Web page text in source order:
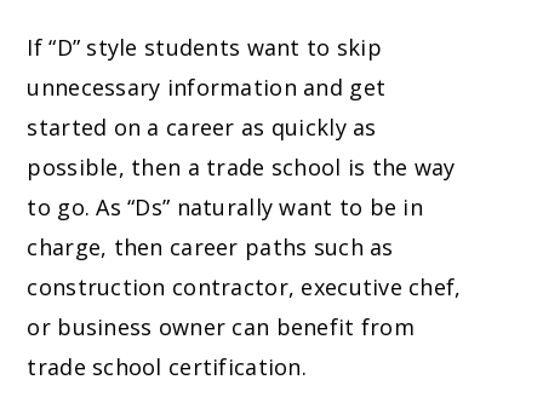
If “D” style students want to skip
unnecessary information and get
started on a career as quickly as
possible, then a trade school is the way
to go. As “Ds” naturally want to be in
charge, then career paths such as
construction contractor, executive chef,
or business owner can benefit from
trade school certification.